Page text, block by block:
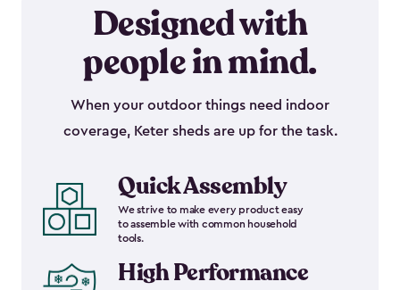
Designed with
people in mind.
When your outdoor things need indoor
coverage, Keter sheds are up for the task.
Quick Assembly
We strive to make every product easy
to assemble with common household
tools.
High Performance